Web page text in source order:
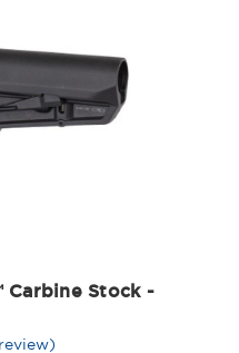
Carbine Stock -